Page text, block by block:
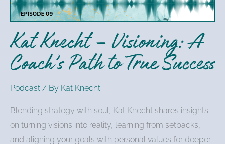
Kat Knecht – Visioning: A
Coach’s Path to True Success
Podcast / By Kat Knecht
Blending strategy with soul, Kat Knecht shares insights
on turning visions into reality, learning from setbacks,
and aligning your goals with personal values for deeper
Path
to
True
Success